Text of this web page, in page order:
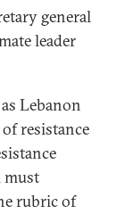
general
leader
Lebanon
resistance
must
rubric of